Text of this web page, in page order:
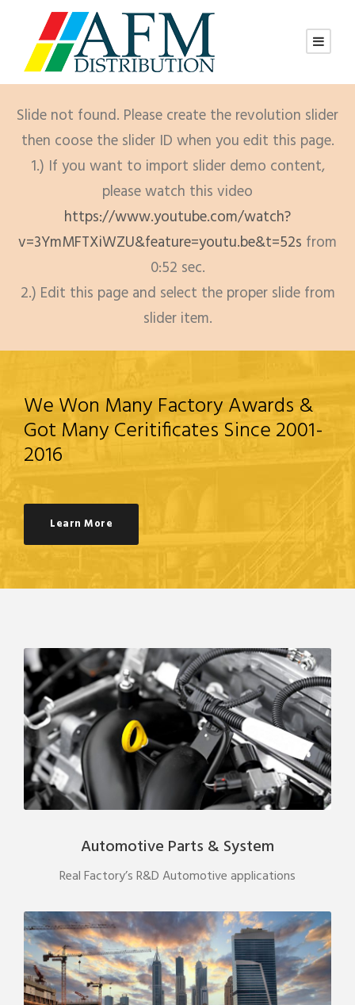
Slide not found. Please create the revolution slider
then coose the slider ID when you edit this page.
1.) If you want to import slider demo content,
please watch this video
https://www.youtube.com/watch?
v=3YmMFTXiWZU&feature=youtu.be&t=52s from
0:52 sec.
2.) Edit this page and select the proper slide from
slider item.
We Won Many Factory Awards &
Got Many Ceritificates Since 2001-
2016
Learn More
Automotive Parts & System
Real Factory’s R&D Automotive applications